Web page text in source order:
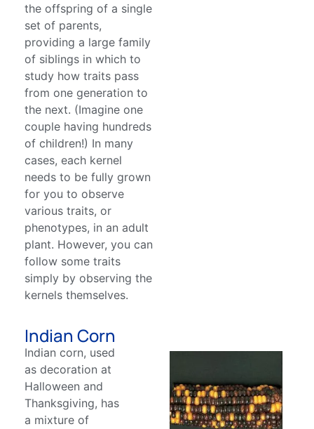
the offspring of a single
set of parents,
providing a large family
of siblings in which to
study how traits pass
from one generation to
the next. (Imagine one
couple having hundreds
of children!) In many
cases, each kernel
needs to be fully grown
for you to observe
various traits, or
phenotypes, in an adult
plant. However, you can
follow some traits
simply by observing the
kernels themselves.
Indian Corn
Indian corn, used
as decoration at
Halloween and
Thanksgiving, has
a mixture of